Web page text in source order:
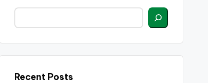
Recent Posts